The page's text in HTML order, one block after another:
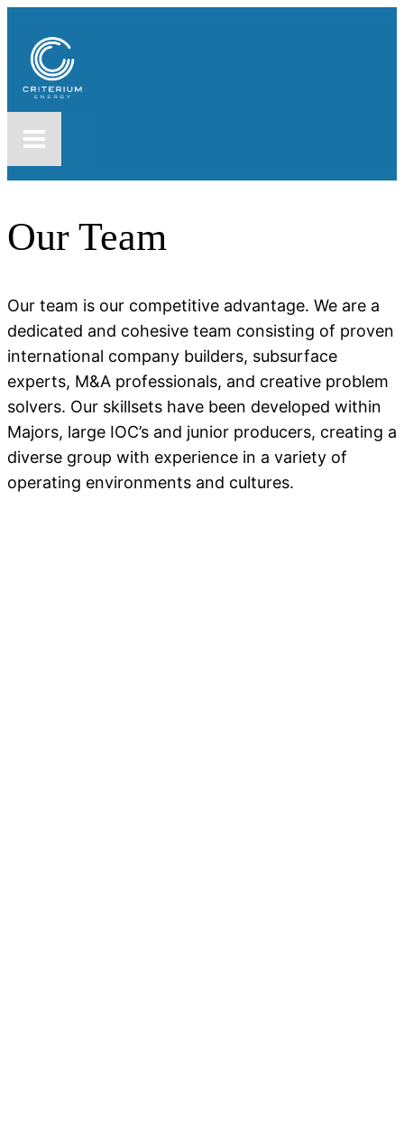
Our Team
Our team is our competitive advantage. We are a
dedicated and cohesive team consisting of proven
international company builders, subsurface
experts, M&A professionals, and creative problem
solvers. Our skillsets have been developed within
Majors, large IOC’s and junior producers, creating a
diverse group with experience in a variety of
operating environments and cultures.